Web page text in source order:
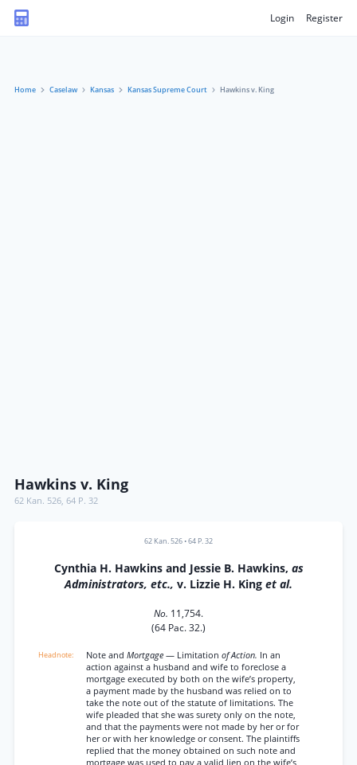
Login Register
Home Caselaw Kansas Kansas Supreme Court Hawkins v. King
Hawkins v. King
62 Kan. 526, 64 P. 32
62 Kan. 526 •64 P. 32
Cynthia H. Hawkins and Jessie B. Hawkins, as
Administrators, etc., v. Lizzie H. King et al.
No. 11,754.
(64 Pac. 32.)
Note and Mortgage — Limitation of Action. In an
action against a husband and wife to foreclose a
mortgage executed by both on the wife’s property,
a payment made by the husband was relied on to
take the note out of the statute of limitations. The
wife pleaded that she was surety only on the note,
and that the payments were not made by her or for
her or with her knowledge or consent. The plaintiffs
replied that the money obtained on such note and
mortgage was used to pay a valid lien on the wife’s